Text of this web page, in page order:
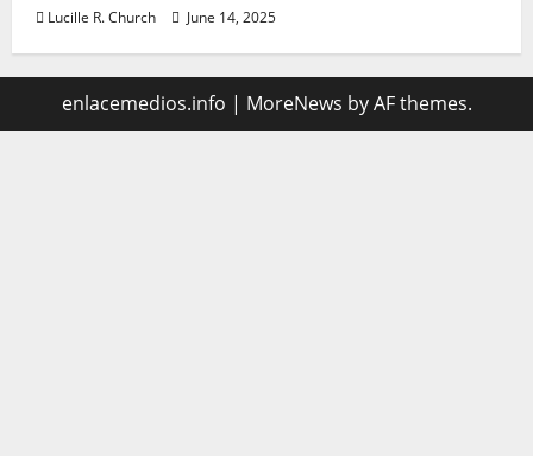
Lucille R. Church June 14, 2025
enlacemedios.info | MoreNews by AF themes.